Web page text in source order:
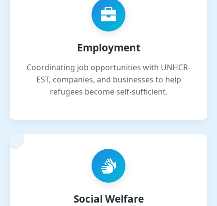
Employment
Coordinating job opportunities with UNHCR-
EST, companies, and businesses to help
refugees become self-sufficient.
Social Welfare